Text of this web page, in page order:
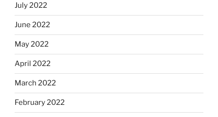
July 2022
June 2022
May 2022
April 2022
March 2022
February 2022